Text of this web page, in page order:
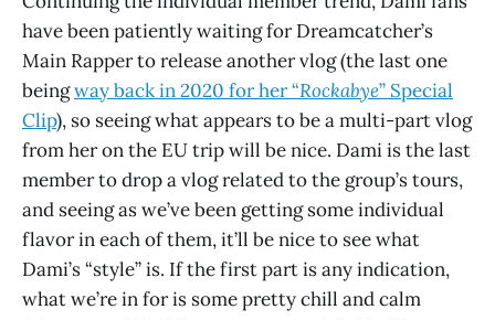
have been patiently waiting for Dreamcatcher’s
Main Rapper to release another vlog (the last one
beingway back in 2020 for her “Rockabye” Special
Clip), so seeing what appears to be a multi-part vlog
from her on the EU trip will be nice. Dami is the last
member to drop a vlog related to the group’s tours,
and seeing as we’ve been getting some individual
flavor in each of them, it’ll be nice to see what
Dami’s “style” is. If the first part is any indication,
what we’re in for is some pretty chill and calm